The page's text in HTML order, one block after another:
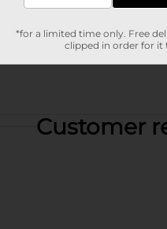
Customer
*for a limited time only. Free
clipped in order for it